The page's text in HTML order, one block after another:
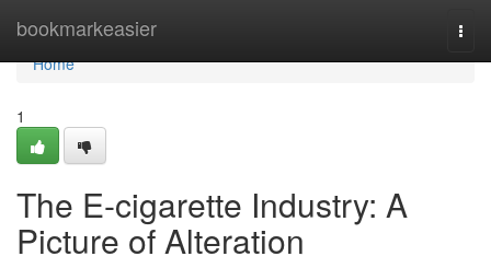
bookmarkeasier
Home
Home
1
The E-cigarette Industry: A
Picture of Alteration